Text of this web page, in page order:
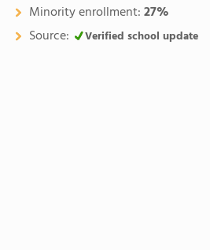
Minority enrollment:27%
Source:
Verified school update